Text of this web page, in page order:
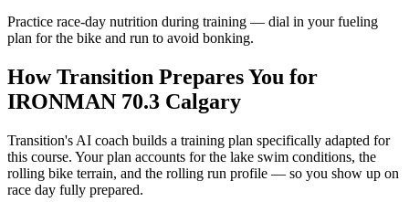
Practice race-day nutrition during training — dial in your fueling
plan for the bike and run to avoid bonking.
How Transition Prepares You for
IRONMAN 70.3 Calgary
Transition's AI coach builds a training plan specifically adapted for
this course. Your plan accounts for the lake swim conditions, the
rolling bike terrain, and the rolling run profile — so you show up on
race day fully prepared.